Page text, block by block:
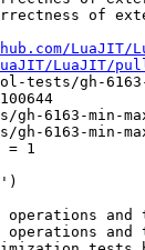
of
LuaJIT/
LuaJIT/
gh-6163-
6163-min-
6163-min-
= 1
and
operations and